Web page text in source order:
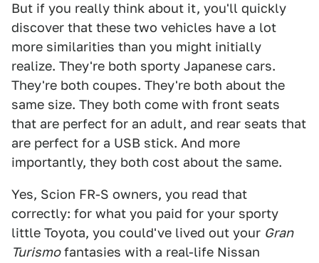
But if you really think about it, you'll quickly
discover that these two vehicles have a lot
more similarities than you might initially
realize. They're both sporty Japanese cars.
They're both coupes. They're both about the
same size. They both come with front seats
that are perfect for an adult, and rear seats that
are perfect for a USB stick. And more
importantly, they both cost about the same.
Yes, Scion FR-S owners, you read that
correctly: for what you paid for your sporty
little Toyota, you could've lived out your Gran
Turismofantasies with a real-life Nissan